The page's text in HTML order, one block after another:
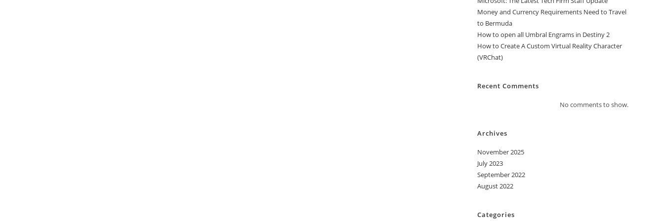
Money and Currency Requirements Need to Travel
to Bermuda
How to open all Umbral Engrams in Destiny 2
How to Create A Custom Virtual Reality Character
(VRChat)
Recent Comments
No comments to show.
Archives
November 2025
July 2023
September 2022
August 2022
Categories